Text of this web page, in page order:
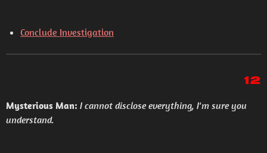
Conclude Investigation
12
Mysterious Man: I cannot disclose everything, I'm sure you
understand.